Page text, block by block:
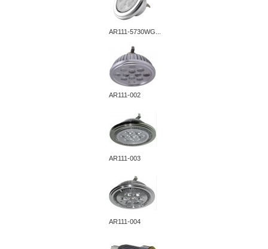
AR111-5730WG...
AR111-002
AR111-003
AR111-004